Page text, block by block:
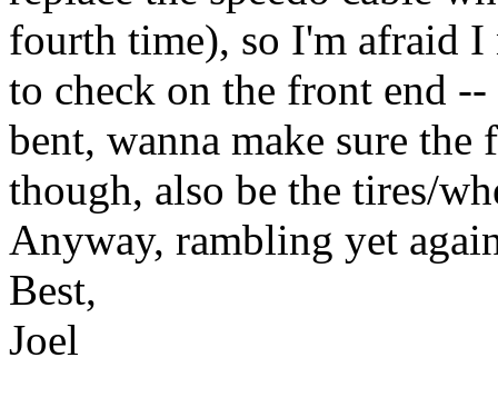
fourth time), so I'm afraid I
to check on the front end
bent, wanna make sure
though, also be the tires/
Anyway, rambling yet
Best,
Joel